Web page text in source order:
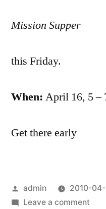
Mission Supper
this Friday.
When: April 16, 5 –
Get there early
Posted
by
admin 2010-04-
Leave a commenton